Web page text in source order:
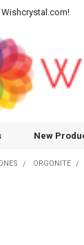
New
ORGONITE